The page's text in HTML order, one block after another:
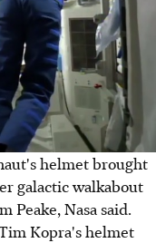
helmet brought
galactic walkabout
Peake, Nasa said.
Kopra's helmet